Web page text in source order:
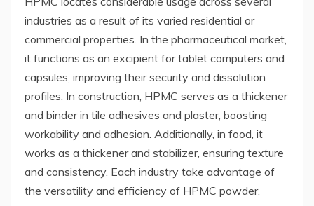
industries as a result of its varied residential or
commercial properties. In the pharmaceutical market,
it functions as an excipient for tablet computers and
capsules, improving their security and dissolution
profiles. In construction, HPMC serves as a thickener
and binder in tile adhesives and plaster, boosting
workability and adhesion. Additionally, in food, it
works as a thickener and stabilizer, ensuring texture
and consistency. Each industry take advantage of
the versatility and efficiency of HPMC powder.